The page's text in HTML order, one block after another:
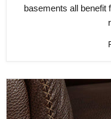
basements all benefit